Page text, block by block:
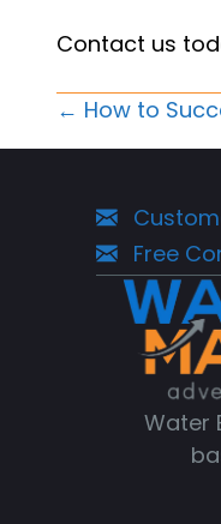
Contact us
Posts
← How to
Free
Water